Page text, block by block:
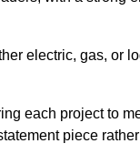
electric, gas, or
each project to
piece